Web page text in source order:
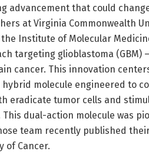
advancement that could
at Virginia Commonwealth
Institute of Molecular
targeting glioblastoma (GBM)
cancer. This innovation
hybrid molecule engineered to
eradicate tumor cells and
dual-action molecule was
team recently published
of Cancer.